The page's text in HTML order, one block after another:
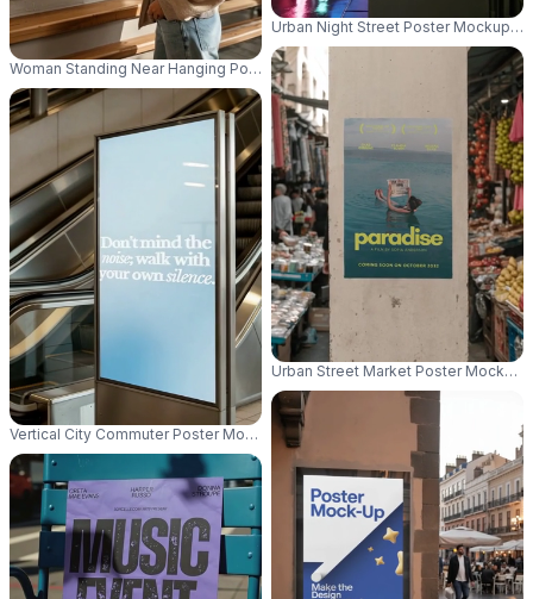
Woman Standing Near Hanging Poster Mockup In Casual Outfit With
Vertical City Commuter Poster Mockup Near Escalator Advertising Space
Urban Night Street Poster Mockup
Urban Street Market Poster Mockup